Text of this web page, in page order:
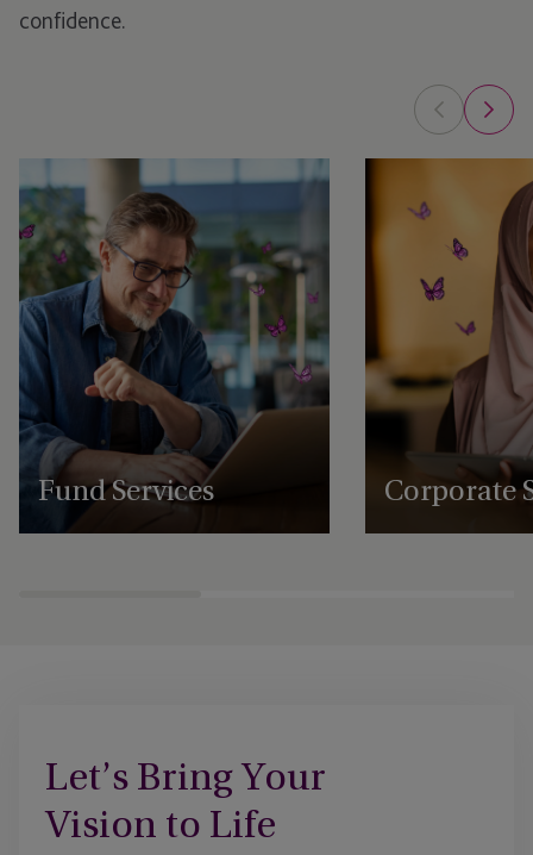
confidence.
Fund Services Corporate
Let’s Bring Your
Vision to Life